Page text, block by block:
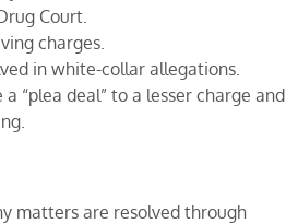
Court.
charges.
in white-collar allegations.
“plea deal” to a lesser charge and
matters are resolved through